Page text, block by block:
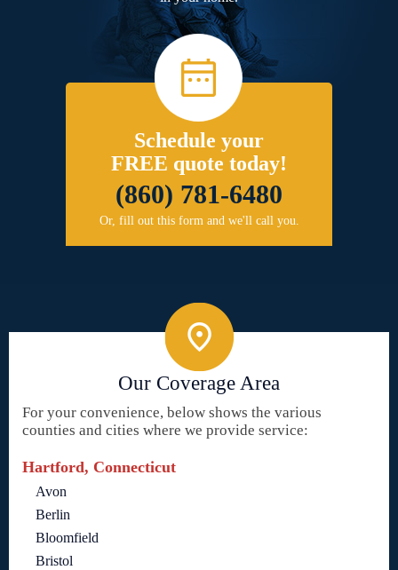
Schedule your
FREE quote today!
(860) 781-6480
Or, fill out this form and we'll call you.
Our Coverage Area
For your convenience, below shows the various
counties and cities where we provide service:
Hartford, Connecticut
Avon
Berlin
Bloomfield
Bristol